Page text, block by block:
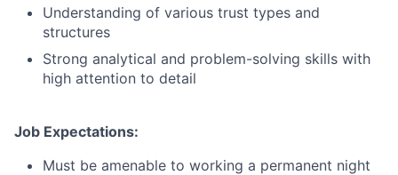
Understanding of various trust types and
structures
Strong analytical and problem-solving skills with
high attention to detail ​
Job Expectations:
Must be amenable to working a permanent night